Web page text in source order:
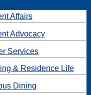
Affairs
Advocacy
Services
& Residence Life
Dining